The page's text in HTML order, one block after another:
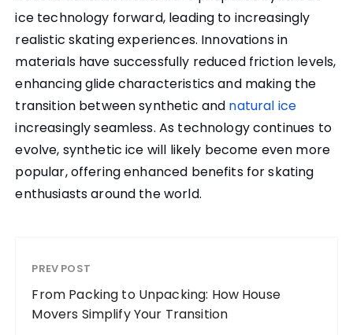
ice technology forward, leading to increasingly
realistic skating experiences. Innovations in
materials have successfully reduced friction levels,
enhancing glide characteristics and making the
transition between synthetic and natural ice
increasingly seamless. As technology continues to
evolve, synthetic ice will likely become even more
popular, offering enhanced benefits for skating
enthusiasts around the world.
PREV POST
From Packing to Unpacking: How House
Movers Simplify Your Transition